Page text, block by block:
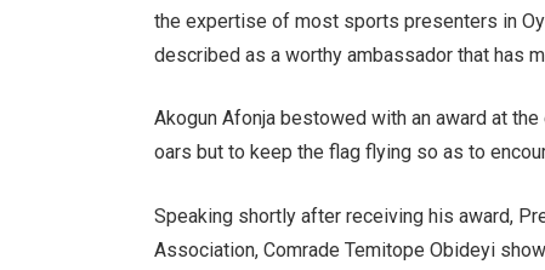
the expertise of most sports presenters in
described as a worthy ambassador that has
Akogun Afonja bestowed with an award at
oars but to keep the flag flying so as to
Speaking shortly after receiving his award,
Association, Comrade Temitope Obideyi